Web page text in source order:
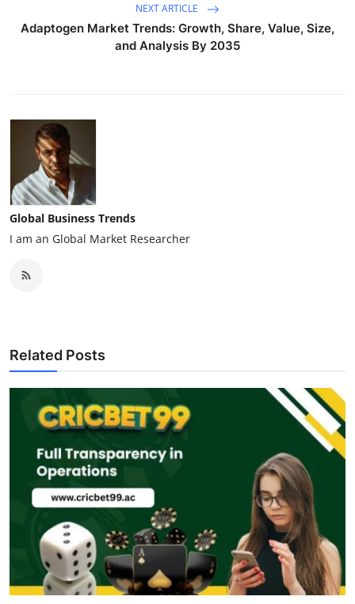
NEXT ARTICLE
Adaptogen Market Trends: Growth, Share, Value, Size,
and Analysis By 2035
Global Business Trends
I am an Global Market Researcher
Related Posts